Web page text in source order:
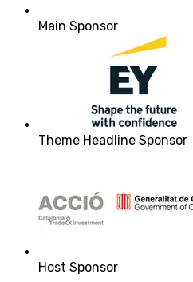
Main Sponsor
Theme Headline Sponsor
Host Sponsor